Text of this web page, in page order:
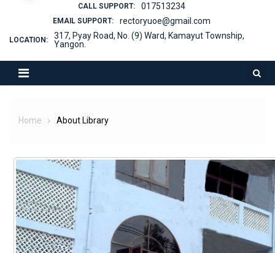
CALL SUPPORT: 017513234
EMAIL SUPPORT: rectoryuoe@gmail.com
LOCATION:
317, Pyay Road, No. (9) Ward, Kamayut Township,
Yangon.
Home About Library